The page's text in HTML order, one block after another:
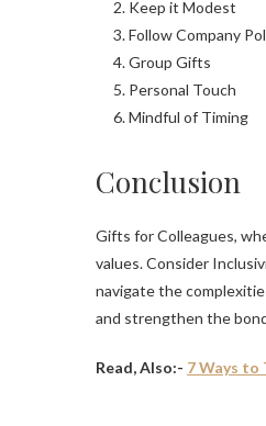
Keep it Modest
Follow Company
Group Gifts
Personal Touch
Mindful of Timing
Conclusion
Gifts for Colleagues,
values. Consider
navigate the
and strengthen the
Read, Also:- 7 Ways to